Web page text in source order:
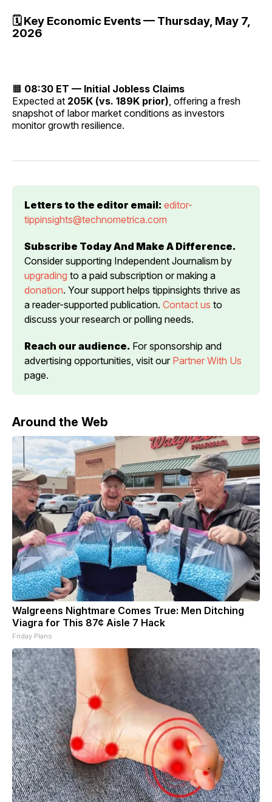
🗓️ Key Economic Events — Thursday, May 7,
2026
🟧 08:30 ET — Initial Jobless Claims
Expected at 205K (vs. 189K prior) , offering a fresh
snapshot of labor market conditions as investors
monitor growth resilience.
Letters to the editor email: editor-
tippinsights@technometrica.com
Subscribe Today And Make A Difference.
upgrading
donation. Your support helps tippinsights thrive as
a reader-supported publication. Contact us to
discuss your research or polling needs.
Reach our audience. For sponsorship and
advertising opportunities, visit our Partner With Us
page.
Around the Web
Walgreens Nightmare Comes True: Men Ditching
Viagra for This 87¢ Aisle 7 Hack
Friday Plans